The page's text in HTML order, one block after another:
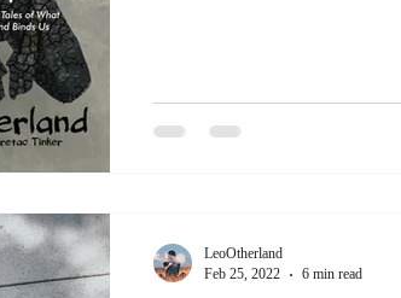
LeoOtherland
Feb 25, 2022
6 min read